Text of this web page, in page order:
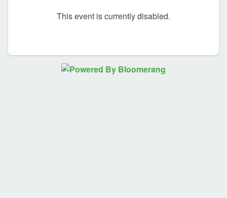
This event is currently disabled.